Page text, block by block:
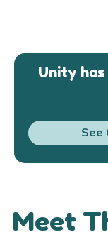
Unity
See
Meet